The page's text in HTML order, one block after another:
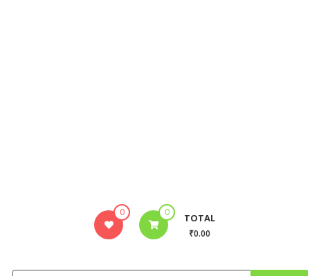
0 0 TOTAL
₹0.00